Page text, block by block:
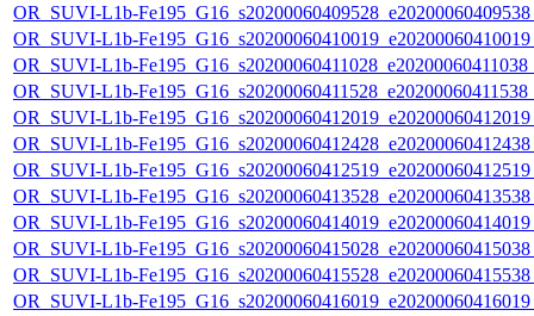
OR_SUVI-L1b-
OR_SUVI-L1b-
OR_SUVI-L1b-
OR_SUVI-L1b-
OR_SUVI-L1b-
OR_SUVI-L1b-
OR_SUVI-L1b-
OR_SUVI-L1b-
OR_SUVI-L1b-
OR_SUVI-L1b-
OR_SUVI-L1b-
OR_SUVI-L1b-